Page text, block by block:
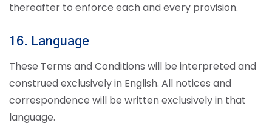
thereafter to enforce each and every provision.
16. Language
These Terms and Conditions will be interpreted and
construed exclusively in English. All notices and
correspondence will be written exclusively in that
language.